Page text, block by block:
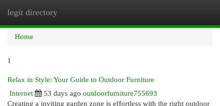
legit directory
Home
1
Relax in Style: Your Guide to Outdoor Furniture
Internet
53 days ago outdoorfurniture755693
Creating a inviting garden zone is effortless with the right outdoor